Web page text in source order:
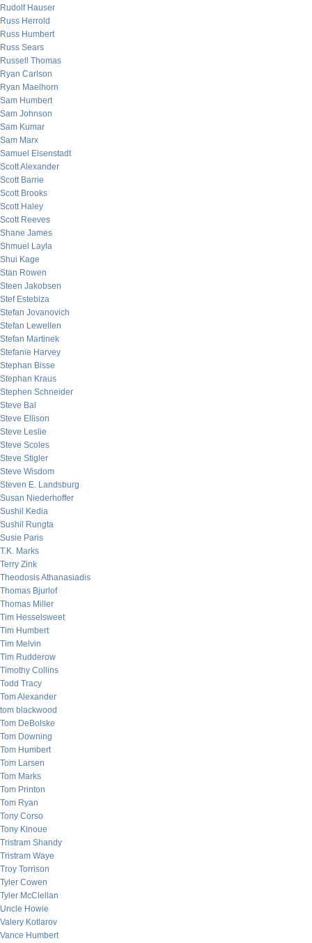
Rudolf Hauser
Russ Herrold
Russ Humbert
Russ Sears
Russell Thomas
Ryan Carlson
Ryan Maelhorn
Sam Humbert
Sam Johnson
Sam Kumar
Sam Marx
Samuel Eisenstadt
Scott Alexander
Scott Barrie
Scott Brooks
Scott Haley
Scott Reeves
Shane James
Shmuel Layla
Shui Kage
Stan Rowen
Steen Jakobsen
Stef Estebiza
Stefan Jovanovich
Stefan Lewellen
Stefan Martinek
Stefanie Harvey
Stephan Bisse
Stephan Kraus
Stephen Schneider
Steve Bal
Steve Ellison
Steve Leslie
Steve Scoles
Steve Stigler
Steve Wisdom
Steven E. Landsburg
Susan Niederhoffer
Sushil Kedia
Sushil Rungta
Susie Paris
T.K. Marks
Terry Zink
Theodosis Athanasiadis
Thomas Bjurlof
Thomas Miller
Tim Hesselsweet
Tim Humbert
Tim Melvin
Tim Rudderow
Timothy Collins
Todd Tracy
Tom Alexander
tom blackwood
Tom DeBolske
Tom Downing
Tom Humbert
Tom Larsen
Tom Marks
Tom Printon
Tom Ryan
Tony Corso
Tony Kinoue
Tristram Shandy
Tristram Waye
Troy Torrison
Tyler Cowen
Tyler McClellan
Uncle Howie
Valery Kotlarov
Vance Humbert